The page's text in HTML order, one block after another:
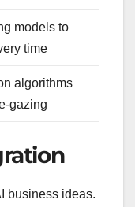
models to
time
algorithms
gazing
business ideas.